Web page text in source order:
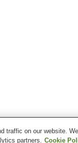
traffic on our website.
partners. Cookie